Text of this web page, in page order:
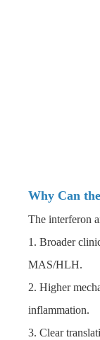
Why Can
The interferon
1. Broader
MAS/HLH.
2. Higher
inflammation.
3. Clear